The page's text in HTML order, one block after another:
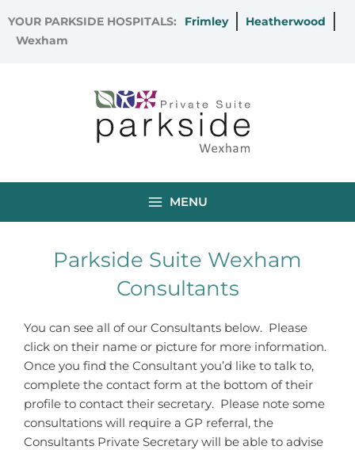
to
content
YOUR PARKSIDE HOSPITALS: Frimley
Heatherwood
Wexham
MENU
Parkside Suite Wexham
Consultants
You can see all of our Consultants below. Please
click on their name or picture for more information.
Once you find the Consultant you’d like to talk to,
complete the contact form at the bottom of their
profile to contact their secretary. Please note some
consultations will require a GP referral, the
Consultants Private Secretary will be able to advise